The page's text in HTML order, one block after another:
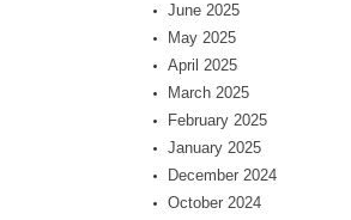
June 2025
May 2025
April 2025
March 2025
February 2025
January 2025
December 2024
October 2024